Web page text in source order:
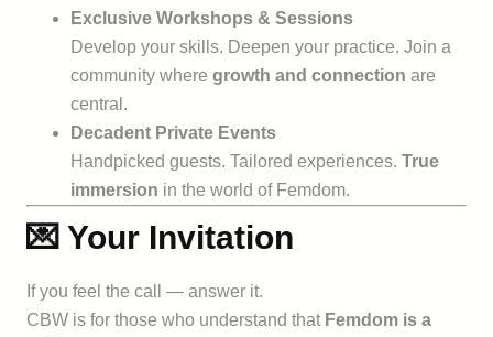
Exclusive Workshops & Sessions
Develop your skills. Deepen your practice. Join a
community where growth and connection are
central.
Decadent Private Events
Handpicked guests. Tailored experiences. True
immersion in the world of Femdom.
💌 Your Invitation
If you feel the call — answer it.
CBW is for those who understand that Femdom is a